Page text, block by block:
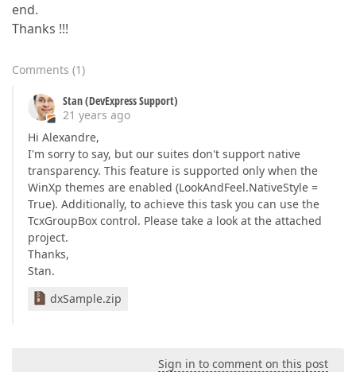
end.
Thanks !!!
Comments (1)
Stan (DevExpress Support)
21 years ago
Hi Alexandre,
I'm sorry to say, but our suites don't support native
transparency. This feature is supported only when the
WinXp themes are enabled (LookAndFeel.NativeStyle =
True). Additionally, to achieve this task you can use the
TcxGroupBox control. Please take a look at the attached
project.
Thanks,
Stan.
dxSample.zip
Sign in to comment on this post